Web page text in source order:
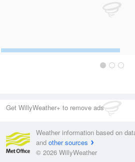
Get WillyWeather+ to remove ads
Weather information based on
and other sources
© 2026 WillyWeather